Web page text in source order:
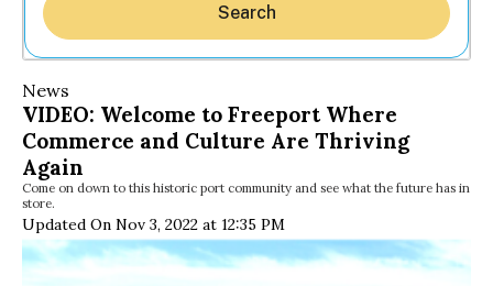
Search
News
VIDEO: Welcome to Freeport Where
Commerce and Culture Are Thriving
Again
Come on down to this historic port community and see what the future has in
store.
Updated On Nov 3, 2022 at 12:35 PM